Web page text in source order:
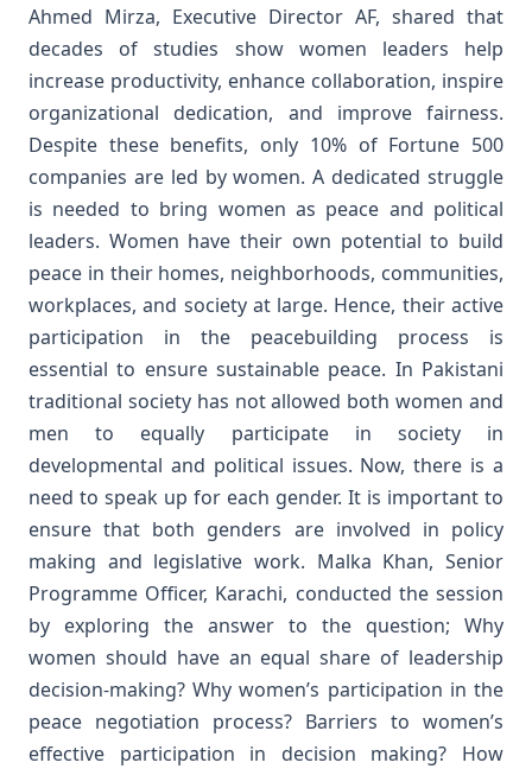
Ahmed Mirza, Executive Director AF, shared that
decades of studies show women leaders help
increase productivity, enhance collaboration, inspire
organizational dedication, and improve fairness.
Despite these benefits, only 10% of Fortune 500
companies are led by women. A dedicated struggle
is needed to bring women as peace and political
leaders. Women have their own potential to build
peace in their homes, neighborhoods, communities,
workplaces, and society at large. Hence, their active
participation in the peacebuilding process is
essential to ensure sustainable peace. In Pakistani
traditional society has not allowed both women and
men to equally participate in society in
developmental and political issues. Now, there is a
need to speak up for each gender. It is important to
ensure that both genders are involved in policy
making and legislative work. Malka Khan, Senior
Programme Officer, Karachi, conducted the session
by exploring the answer to the question; Why
women should have an equal share of leadership
decision-making? Why women’s participation in the
peace negotiation process? Barriers to women’s
effective participation in decision making? How